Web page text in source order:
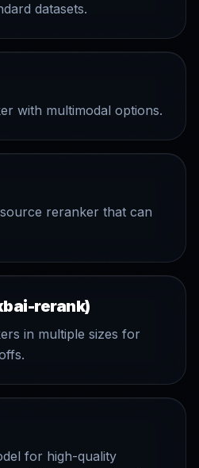
datasets.
with multimodal options.
reranker that can
rerank)
in multiple sizes for
for high-quality